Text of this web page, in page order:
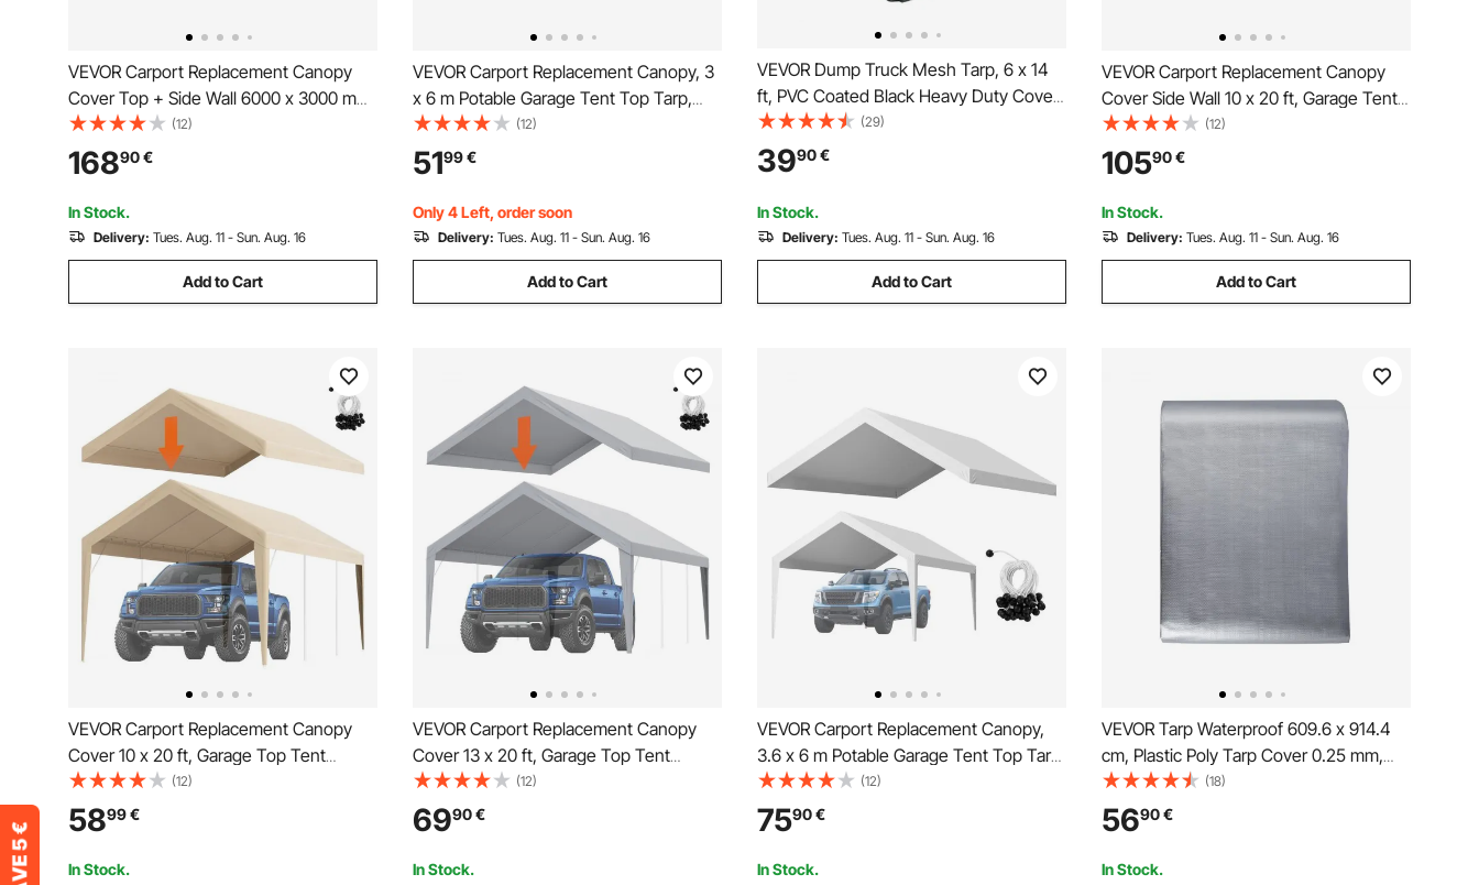
VEVOR Carport Replacement Canopy
Cover Top + Side Wall 6000 x 3000 mm,
Garage Tent Shelter Tarp Heavy-Duty
Waterproof & UV Protected, Easy
Installation with Ball Bungees,White
(Frame Not Included)
(12)
16890€
In Stock.
Delivery: Tues. Aug. 11 - Sun. Aug. 16
Add to Cart
VEVOR Carport Replacement Canopy, 3
x 6 m Potable Garage Tent Top Tarp,
UV-Resistant & Waterproof Car Shelter
Tarp, Heavy Duty Car Port Cover with
Ball Buggees, Grey, Frame Not Included
(12)
5199€
Only 4 Left, order soon
Delivery: Tues. Aug. 11 - Sun. Aug. 16
Add to Cart
VEVOR Dump Truck Mesh Tarp, 6 x 14
ft, PVC Coated Black Heavy Duty Cover
with 5.5" 18oz Double Pocket, Brass
Grommets, Reinforced Double Needle
Stitch Webbing Fits Manual or Electric
Dump Truck System
(29)
3990€
In Stock.
Delivery: Tues. Aug. 11 - Sun. Aug. 16
Add to Cart
VEVOR Carport Replacement Canopy
Cover Side Wall 10 x 20 ft, Garage Tent
Shelter Tarp Heavy-Duty Waterproof &
UV Protected, Easy Installation with Ball
Bungees,White (Top and Frame Not
Included)
(12)
10590€
In Stock.
Delivery: Tues. Aug. 11 - Sun. Aug. 16
Add to Cart
VEVOR Carport Replacement Canopy
Cover 10 x 20 ft, Garage Top Tent
Shelter Tarp Heavy-Duty Waterproof &
UV Protected, Easy Installation with Ball
Bungees,Beige (Only Top Cover, Frame
Not Include)
(12)
5899€
In Stock.
VEVOR Carport Replacement Canopy
Cover 13 x 20 ft, Garage Top Tent
Shelter Tarp Heavy-Duty Waterproof &
UV Protected, Easy Installation with Ball
Bungees,Grey (Only Top Cover, Frame
Not Include)
(12)
6990€
In Stock.
VEVOR Carport Replacement Canopy,
3.6 x 6 m Potable Garage Tent Top Tarp,
UV-Resistant & Waterproof Car Shelter
Tarp, Heavy Duty Car Port Cover with
Ball Buggees, White, Frame Not
Included
(12)
7590€
In Stock.
VEVOR Tarp Waterproof 609.6 x 914.4
cm, Plastic Poly Tarp Cover 0.25 mm,
Multi Purpose Tear UV and Temperature
Resistant Outdoor Tarpaulin with High
Durability Reinforced Grommets
(Silver/Brown)
(18)
5690€
In Stock.